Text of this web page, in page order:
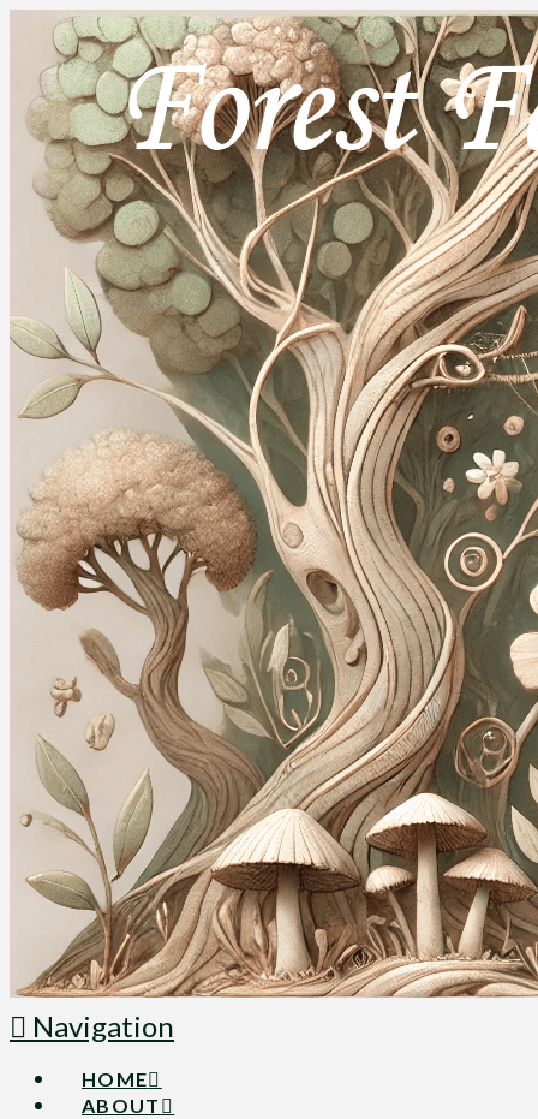
Navigation
HOME
ABOUT